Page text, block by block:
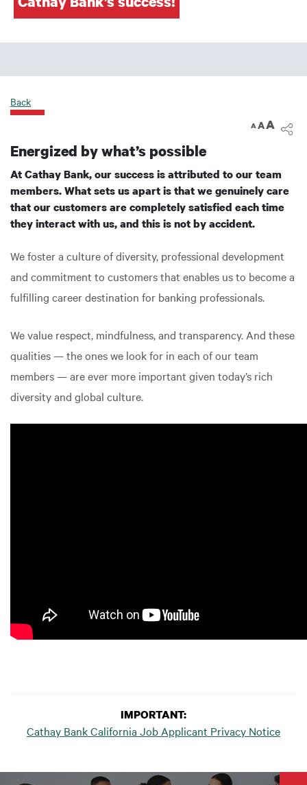
Back
A
A A
Energized by what’s possible
At Cathay Bank, our success is attributed to our team
members. What sets us apart is that we genuinely care
that our customers are completely satisfied each time
they interact with us, and this is not by accident.
We foster a culture of diversity, professional development
and commitment to customers that enables us to become a
fulfilling career destination for banking professionals.
We value respect, mindfulness, and transparency. And these
qualities — the ones we look for in each of our team
members — are ever more important given today’s rich
diversity and global culture.
IMPORTANT:
Cathay Bank California Job Applicant Privacy Notice